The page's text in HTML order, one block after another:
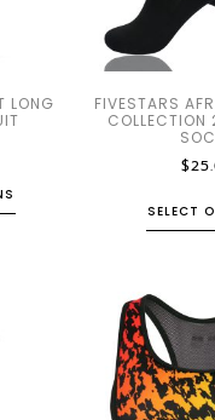
LONG
FIVESTARS
$
SELECT